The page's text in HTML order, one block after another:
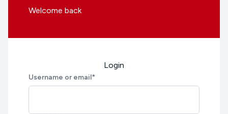
Welcome back
Login
Username or email*